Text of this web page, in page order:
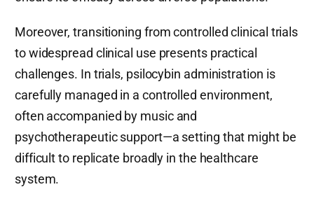
Moreover, transitioning from controlled clinical trials
to widespread clinical use presents practical
challenges. In trials, psilocybin administration is
carefully managed in a controlled environment,
often accompanied by music and
psychotherapeutic support—a setting that might be
difficult to replicate broadly in the healthcare
system.